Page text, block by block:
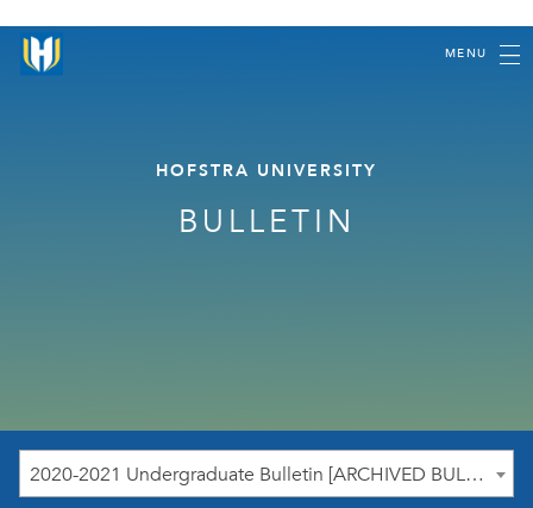
MENU
HOFSTRA UNIVERSITY
BULLETIN
2020-2021 Undergraduate Bulletin [ARCHIVED BULLETIN]